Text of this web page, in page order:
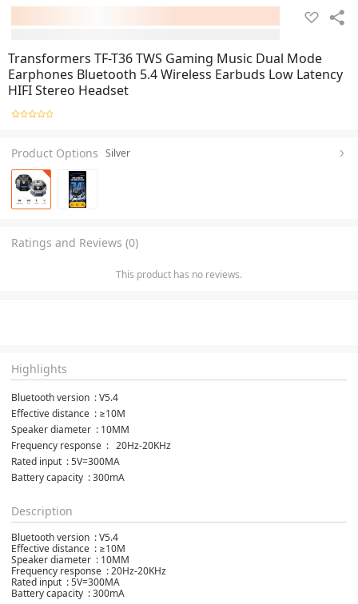
Transformers TF-T36 TWS Gaming Music Dual Mode
Earphones Bluetooth 5.4 Wireless Earbuds Low Latency
HIFI Stereo Headset
Product Options Silver
Ratings and Reviews (0)
This product has no reviews.
Highlights
Bluetooth version  : V5.4
Effective distance  : ≥10M
Speaker diameter  : 10MM
Frequency response  :   20Hz-20KHz
Rated input  : 5V=300MA
Battery capacity  : 300mA
Description
Bluetooth version : V5.4
Effective distance : ≥10M
Speaker diameter : 10MM
Frequency response : 20Hz-20KHz
Rated input : 5V=300MA
Battery capacity : 300mA